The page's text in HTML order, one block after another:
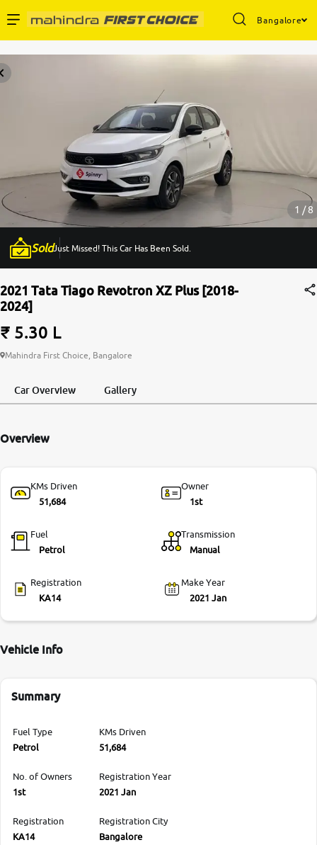
Bangalore
Partner with Us
About Us
More
24x7 Helpline
-9930565555
1 / 8
SoldJust Missed! This Car Has Been Sold.
2021 Tata Tiago Revotron XZ Plus [2018-
2024]
₹ 5.30 L
Mahindra First Choice, Bangalore
Car Overview Gallery
Overview
KMs Driven
51,684
Owner
1st
Fuel
Petrol
Transmission
Manual
Registration
KA14
Make Year
2021 Jan
Vehicle Info
Summary
Fuel Type
Petrol
KMs Driven
51,684
No. of Owners
1st
Registration Year
2021 Jan
Registration
KA14
Registration City
Bangalore